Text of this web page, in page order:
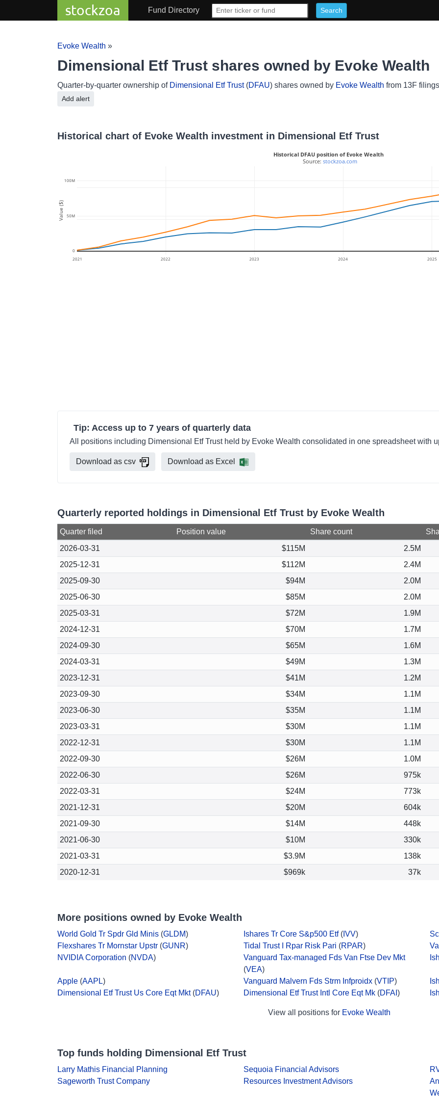
stockzoa Fund Directory
Evoke Wealth »
Dimensional Etf Trust shares owned by Evoke Wealth
Quarter-by-quarter ownership of Dimensional Etf Trust(DFAU) shares owned by Evoke Wealth from 13F filings
Add alert
Historical chart of Evoke Wealth investment in Dimensional Etf Trust
2021 2022 2023 2024 2025
0
50M
100M
Historical DFAU position of Evoke Wealth
Source: stockzoa.com
Value ($)
Tip: Access up to 7 years of quarterly data
All positions including Dimensional Etf Trust held by Evoke Wealth consolidated in one spreadsheet with
Download as csv Download as Excel
Quarterly reported holdings in Dimensional Etf Trust by Evoke Wealth
Quarter filed Position value Share count
2026-03-31
$115M 2.5M
2025-12-31
$112M 2.4M
2025-09-30
$94M 2.0M
2025-06-30
$85M 2.0M
2025-03-31
$72M 1.9M
2024-12-31
$70M 1.7M
2024-09-30
$65M 1.6M
2024-03-31
$49M 1.3M
2023-12-31
$41M 1.2M
2023-09-30
$34M 1.1M
2023-06-30
$35M 1.1M
2023-03-31
$30M 1.1M
2022-12-31
$30M 1.1M
2022-09-30
$26M 1.0M
2022-06-30
$26M 975k
2022-03-31
$24M 773k
2021-12-31
$20M 604k
2021-09-30
$14M 448k
2021-06-30
$10M 330k
2021-03-31
$3.9M 138k
2020-12-31
$969k 37k
More positions owned by Evoke Wealth
World Gold Tr Spdr Gld Minis (GLDM) Ishares Tr Core S&p500 Etf( IVV)
Flexshares Tr Mornstar Upstr (GUNR) Tidal Trust I Rpar Risk Pari (RPAR)
NVIDIA Corporation (NVDA)
Vanguard Tax-managed Fds Van Ftse Dev Mkt
(VEA)
Apple (AAPL) Vanguard Malvern Fds Strm Infproidx (VTIP)
Dimensional Etf Trust Us Core Eqt Mkt(DFAU) Dimensional Etf Trust Intl Core Eqt Mk (DFAI )
View all positions for Evoke Wealth
Top funds holding Dimensional Etf Trust
Larry Mathis Financial Planning Sequoia Financial Advisors
Sageworth Trust Company
Resources Investment Advisors